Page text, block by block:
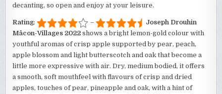
decanting, so open and enjoy at your leisure.
Rating: –
Joseph Drouhin
Mâcon-Villages 2022 shows a bright lemon-gold colour with
youthful aromas of crisp apple supported by pear, peach,
apple blossom and light butterscotch and oak that become a
little more expressive with air. Dry, medium bodied, it offers
a smooth, soft mouthfeel with flavours of crisp and dried
apples, touches of pear, pineapple and oak, with a hint of